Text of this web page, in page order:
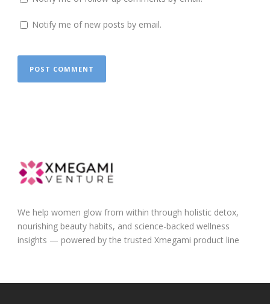
Notify me of new posts by email.
We help women glow from within through holistic detox,
nourishing beauty habits, and science-backed wellness
insights — powered by the trusted Xmegami product line